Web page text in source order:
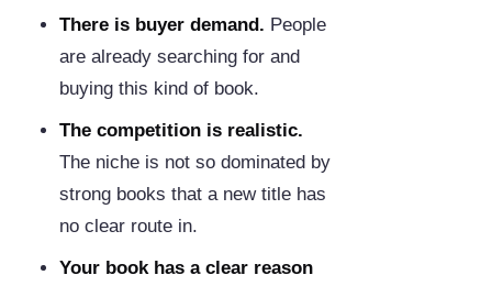
There is buyer demand. People
are already searching for and
buying this kind of book.
The competition is realistic.
The niche is not so dominated by
strong books that a new title has
no clear route in.
Your book has a clear reason